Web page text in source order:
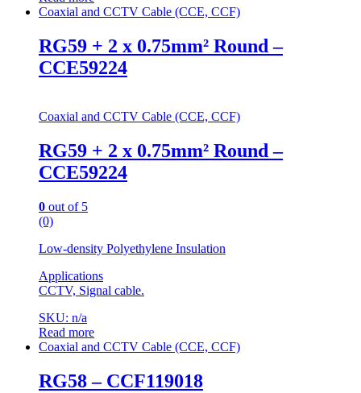
Coaxial and CCTV Cable (CCE, CCF)
RG59 + 2 x 0.75mm² Round –
CCE59224
Coaxial and CCTV Cable (CCE, CCF)
RG59 + 2 x 0.75mm² Round –
CCE59224
0 out of 5
(0)
Low-density Polyethylene Insulation
Applications
CCTV, Signal cable.
SKU: n/a
Read more
Coaxial and CCTV Cable (CCE, CCF)
RG58 – CCF119018